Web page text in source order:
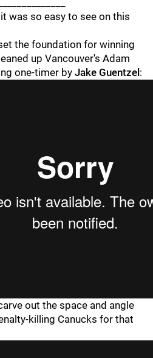
was so easy to see on this
the foundation for winning
up Vancouver's Adam
one-timer by Jake Guentzel :
out the space and angle
killing Canucks for that